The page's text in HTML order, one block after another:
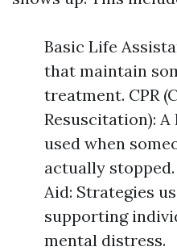
Basic Life
that maintain
treatment. CPR
Resuscitation):
used when
actually
Aid: Strategies
supporting
mental distress.